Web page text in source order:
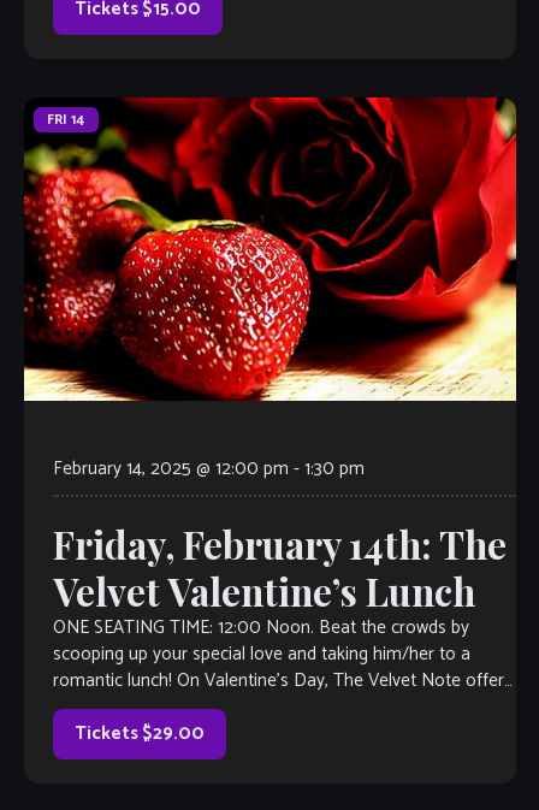
Tickets $15.00
FRI 14
February 14, 2025 @ 12:00 pm -1:30 pm
Friday, February 14th: The
Velvet Valentine’s Lunch
ONE SEATING TIME: 12:00 Noon. Beat the crowds by
scooping up your special love and taking him/her to a
romantic lunch! On Valentine’s Day, The Velvet Note offers
a beautiful, […]
Tickets $29.00